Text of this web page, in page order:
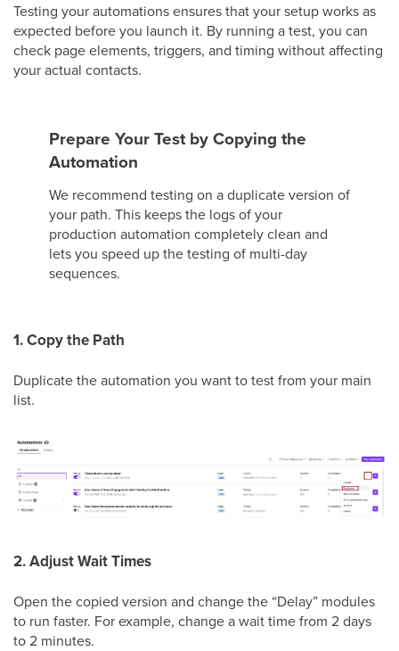
Testing your automations ensures that your setup works as
expected before you launch it. By running a test, you can
check page elements, triggers, and timing without affecting
your actual contacts.
Prepare Your Test by Copying the
Automation
We recommend testing on a duplicate version of
your path. This keeps the logs of your
production automation completely clean and
lets you speed up the testing of multi-day
sequences.
1. Copy the Path
Duplicate the automation you want to test from your main
list.
2. Adjust Wait Times
Open the copied version and change the “Delay” modules
to run faster. For example, change a wait time from 2 days
to 2 minutes.